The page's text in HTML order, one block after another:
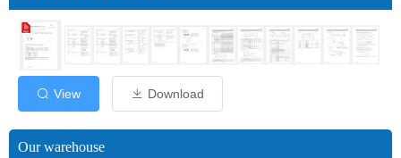
View Download
Our warehouse